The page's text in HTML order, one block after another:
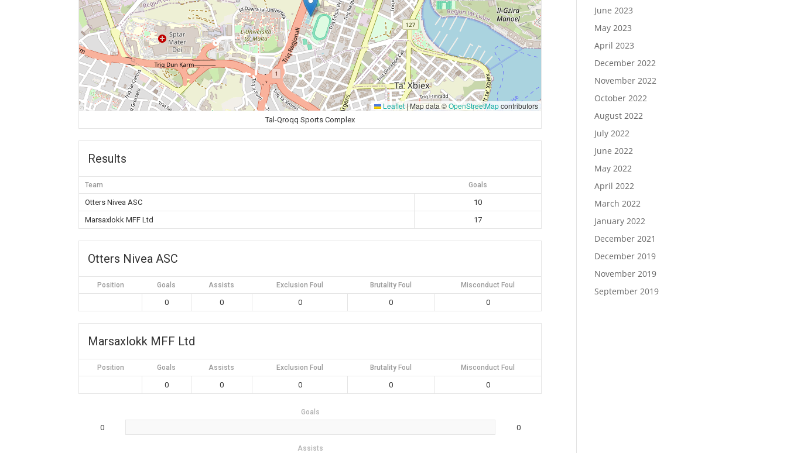
Leaflet |Map data ©OpenStreetMapcontributors
Tal-Qroqq Sports Complex
Results
Team Goals
Otters Nivea ASC
10
Marsaxlokk MFF Ltd
17
Otters Nivea ASC
Position Goals Assists Exclusion Foul Brutality Foul Misconduct Foul
0 0 0 0 0
Marsaxlokk MFF Ltd
Position Goals Assists Exclusion Foul Brutality Foul Misconduct Foul
0 0 0 0 0
Goals
0 0
Assists
June 2023
May 2023
April 2023
December 2022
November 2022
October 2022
August 2022
July 2022
June 2022
May 2022
April 2022
March 2022
January 2022
December 2021
December 2019
November 2019
September 2019